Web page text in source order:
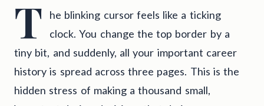
T
he blinking cursor feels like a ticking
clock. You change the top border by a
tiny bit, and suddenly, all your important career
history is spread across three pages. This is the
hidden stress of making a thousand small,